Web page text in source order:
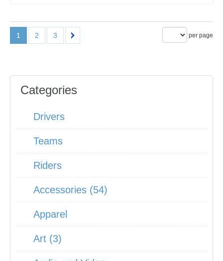
1 2 3 per page
Categories
Drivers
Teams
Riders
Accessories (54)
Apparel
Art (3)